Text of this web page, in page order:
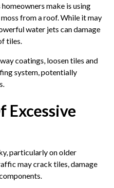
make is using
from a roof. While it may
water jets can damage
tiles.
coatings, loosen tiles and
system, potentially
Excessive
particularly on older
may crack tiles, damage